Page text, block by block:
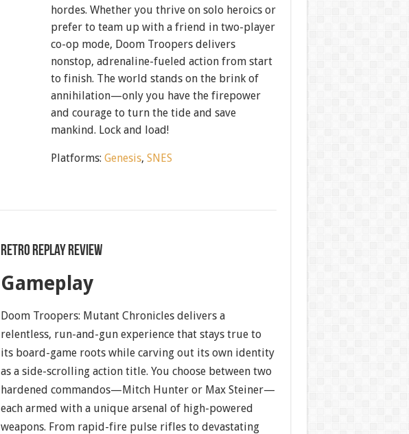
hordes. Whether you thrive on solo heroics or
prefer to team up with a friend in two-player
co-op mode, Doom Troopers delivers
nonstop, adrenaline-fueled action from start
to finish. The world stands on the brink of
annihilation—only you have the firepower
and courage to turn the tide and save
mankind. Lock and load!
Platforms:Genesis,SNES
Retro Replay Review
Gameplay
Doom Troopers: Mutant Chronicles delivers a
relentless, run-and-gun experience that stays true to
its board-game roots while carving out its own identity
as a side-scrolling action title. You choose between two
hardened commandos—Mitch Hunter or Max Steiner—
each armed with a unique arsenal of high-powered
weapons. From rapid-fire pulse rifles to devastating